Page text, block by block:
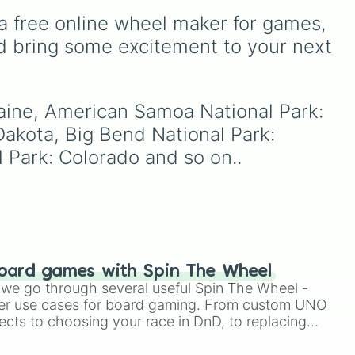
Park: Alaska
Park: California
Park: Alaska
Park: Colorado
Park: Washington
Park: Washington
Park: Washington
Park: California
Park: Colorado
Park: Virginia
National Park: North Dakota
Park: United States Virgin
Park: Minnesota
,
,
,
Sprout, Shelly, andVee. It
helps players who cannot
decide which toon to use
free online wheel maker for games,
bring some excitement to your next
American Samoa National Park:
Big Bend National Park:
Colorado and so on..
games with Spin The Wheel
go through several useful Spin The Wheel -
use cases for board gaming. From custom UNO
to choosing your race in DnD, to replacing